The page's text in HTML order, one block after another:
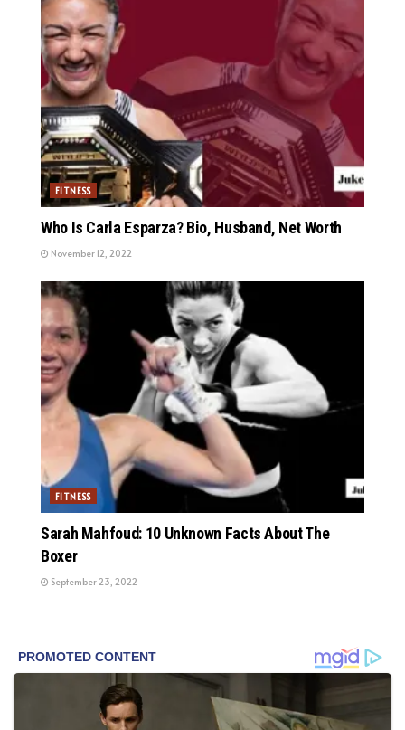
FITNESS
Who Is Carla Esparza? Bio, Husband, Net Worth
November 12, 2022
FITNESS
Sarah Mahfoud: 10 Unknown Facts About The
Boxer
September 23, 2022